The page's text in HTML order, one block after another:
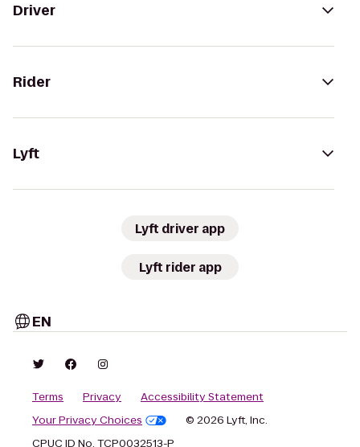
Driver
Rider
Lyft
Lyft driver app
Lyft rider app
EN
Terms Privacy
Accessibility Statement
Your Privacy Choices
© 2026 Lyft, Inc.
CPUC ID No. TCP0032513-P